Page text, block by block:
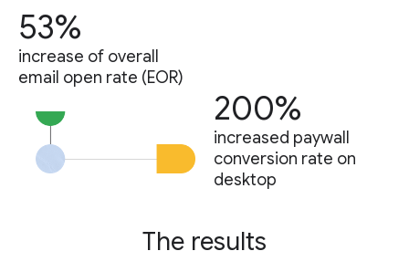
53%
increase of overall
email open rate (EOR)
200%
increased paywall
conversion rate on
desktop
The results